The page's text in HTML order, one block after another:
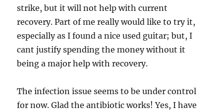
strike, but it will not help with current
recovery. Part of me really would like to try it,
especially as I found a nice used guitar; but, I
cant justify spending the money without it
being a major help with recovery.
The infection issue seems to be under control
for now. Glad the antibiotic works! Yes, I have